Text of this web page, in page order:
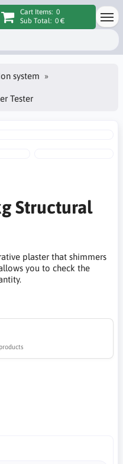
Cart Items: 0
Sub Total: 0 €
system
Tester
Structural
plaster that shimmers
you to check the